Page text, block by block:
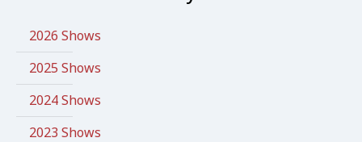
2026 Shows
2025 Shows
2024 Shows
2023 Shows